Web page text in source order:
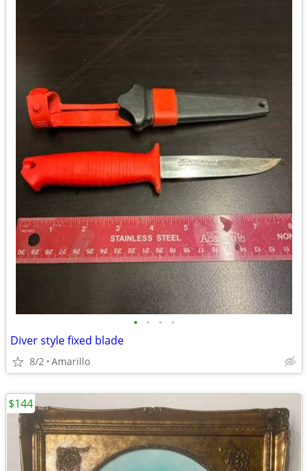
• • • •
Diver style fixed blade
8/2 Amarillo
$144